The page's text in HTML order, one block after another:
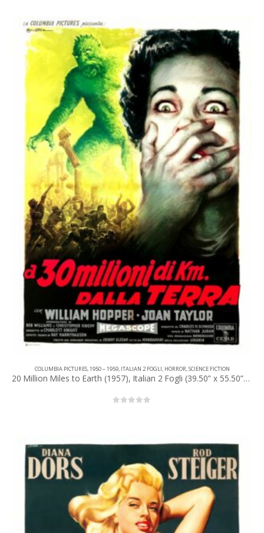
COLUMBIA PICTURES,1950 – 1959, ITALIAN 2 FOGLI, HORROR,SCIENCE FICTION
20 Million Miles to Earth (1957), Italian 2 Fogli (39.50” x 55.50”) 1960, Anselmo Ballester Artwork.